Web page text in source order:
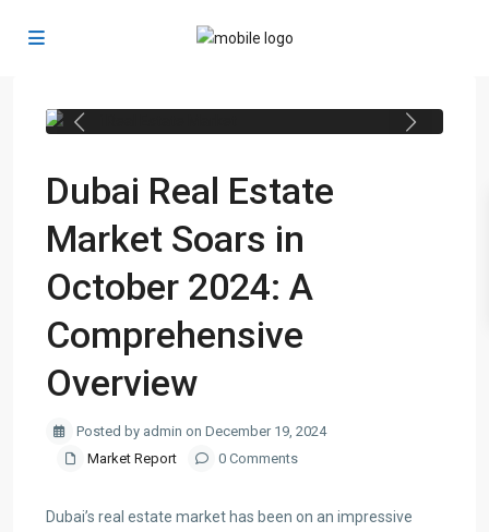
Previous Next
Dubai Real Estate
Market Soars in
October 2024: A
Comprehensive
Overview
Posted by admin on December 19, 2024
Market Report
0 Comments
Dubai’s real estate market has been on an impressive